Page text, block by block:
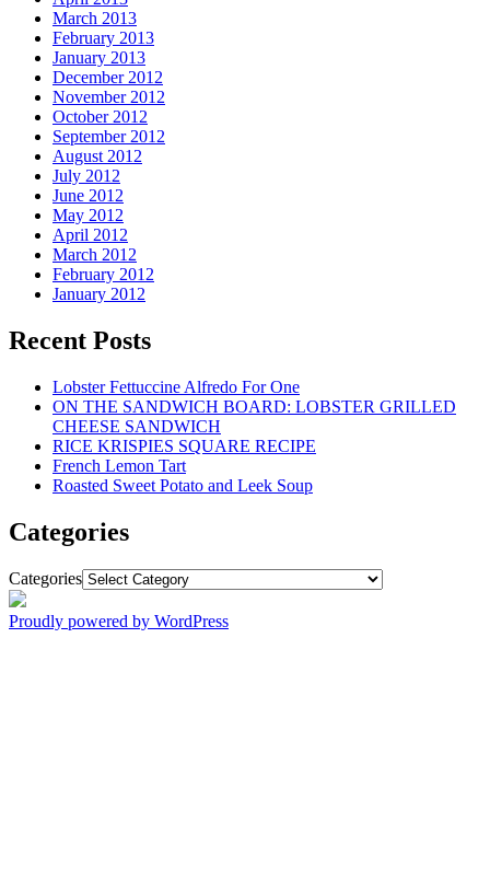
March 2013
February 2013
January 2013
December 2012
November 2012
October 2012
September 2012
August 2012
July 2012
June 2012
May 2012
April 2012
March 2012
February 2012
January 2012
Recent Posts
Lobster Fettuccine Alfredo For One
ON THE SANDWICH BOARD: LOBSTER GRILLED
CHEESE SANDWICH
RICE KRISPIES SQUARE RECIPE
French Lemon Tart
Roasted Sweet Potato and Leek Soup
Categories
Categories
Proudly powered by WordPress